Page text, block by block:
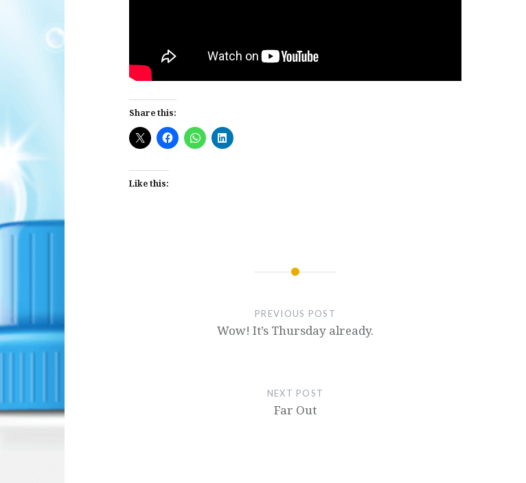
Share this:
Like this:
PREVIOUS POST
Wow! It’s Thursday already.
NEXT POST
Far Out